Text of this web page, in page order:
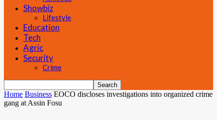
Showbiz
Lifestyle
Education
Tech
Agric
Security
Crime
Home Business EOCO discloses investigations into organized crime
gang at Assin Fosu